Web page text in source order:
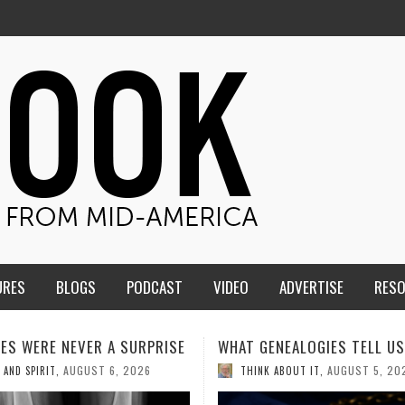
BLOGS PODCAST VIDEO ADVERTISE
TELL US III
ABOUT IT AUGUST 5, 2026
HMS STUDENTS BRING
THE CLASSROOM TO THE
COMMUNITY